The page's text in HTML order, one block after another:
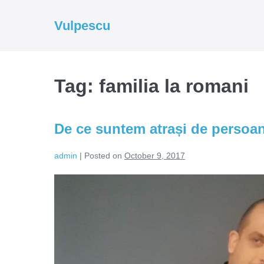
Vulpescu
Tag: familia la romani
De ce suntem atrași de
admin | Posted on October 9, 2017